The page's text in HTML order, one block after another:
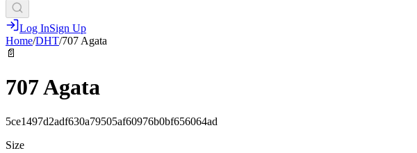
Log InSign Up
Home/DHT/707 Agata
📄
707 Agata
5ce1497d2adf630a79505af60976b0bf656064ad
Size